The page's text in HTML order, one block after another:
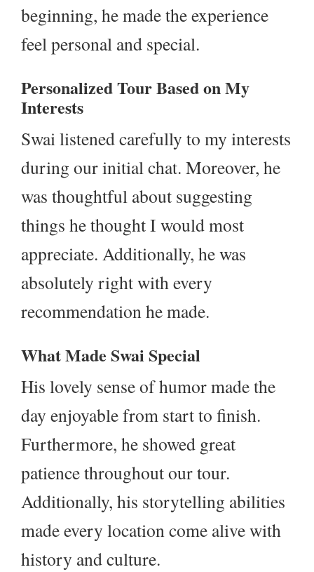
beginning, he made the experience
feel personal and special.
Personalized Tour Based on My
Interests
Swai listened carefully to my interests
during our initial chat. Moreover, he
was thoughtful about suggesting
things he thought I would most
appreciate. Additionally, he was
absolutely right with every
recommendation he made.
What Made Swai Special
His lovely sense of humor made the
day enjoyable from start to finish.
Furthermore, he showed great
patience throughout our tour.
Additionally, his storytelling abilities
made every location come alive with
history and culture.